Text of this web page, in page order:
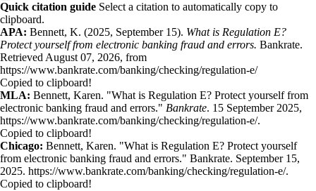
Quick citation guide Select a citation to automatically copy to
clipboard.
APA: Bennett, K. (2025, September 15). What is Regulation E?
Protect yourself from electronic banking fraud and errors. Bankrate.
Retrieved August 07, 2026, from
https://www.bankrate.com/banking/checking/regulation-e/
Copied to clipboard!
MLA: Bennett, Karen. "What is Regulation E? Protect yourself from
electronic banking fraud and errors." Bankrate. 15 September 2025,
https://www.bankrate.com/banking/checking/regulation-e/.
Copied to clipboard!
Chicago: Bennett, Karen. "What is Regulation E? Protect yourself
from electronic banking fraud and errors." Bankrate. September 15,
2025. https://www.bankrate.com/banking/checking/regulation-e/.
Copied to clipboard!